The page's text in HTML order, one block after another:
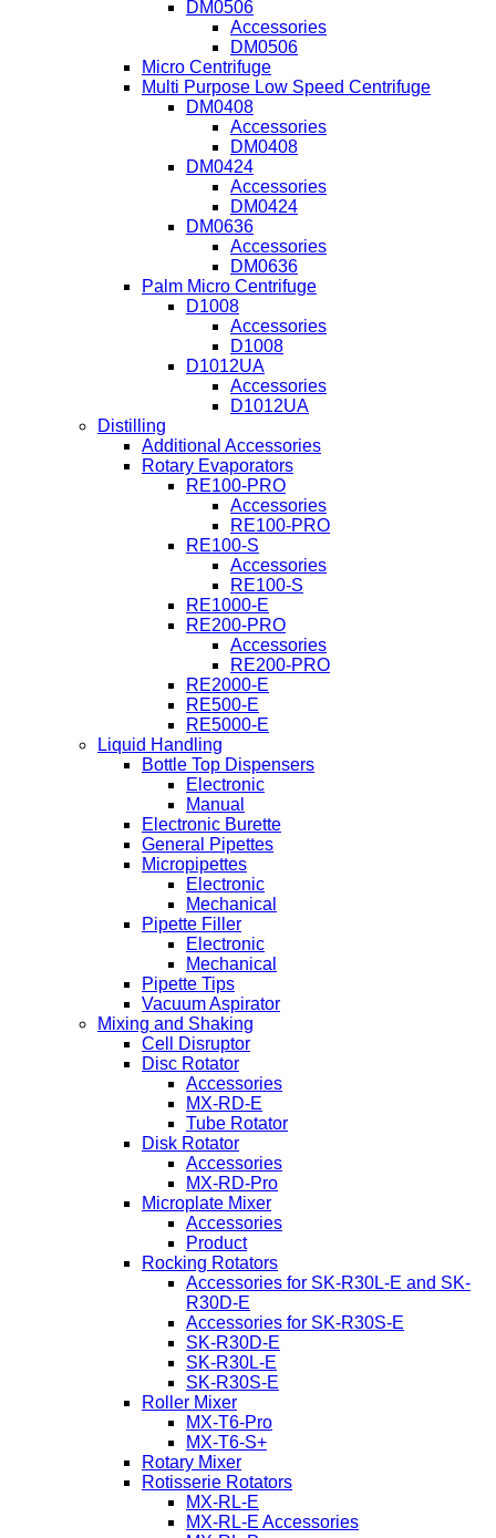
DM0506
Accessories
DM0506
Micro Centrifuge
Multi Purpose Low Speed Centrifuge
DM0408
Accessories
DM0408
DM0424
Accessories
DM0424
DM0636
Accessories
DM0636
Palm Micro Centrifuge
D1008
Accessories
D1008
D1012UA
Accessories
D1012UA
Distilling
Additional Accessories
Rotary Evaporators
RE100-PRO
Accessories
RE100-PRO
RE100-S
Accessories
RE100-S
RE1000-E
RE200-PRO
Accessories
RE200-PRO
RE2000-E
RE500-E
RE5000-E
Liquid Handling
Bottle Top Dispensers
Electronic
Manual
Electronic Burette
General Pipettes
Micropipettes
Electronic
Mechanical
Pipette Filler
Electronic
Mechanical
Pipette Tips
Vacuum Aspirator
Mixing and Shaking
Cell Disruptor
Disc Rotator
Accessories
MX-RD-E
Tube Rotator
Disk Rotator
Accessories
MX-RD-Pro
Microplate Mixer
Accessories
Product
Rocking Rotators
Accessories for SK-R30L-E and SK-
R30D-E
Accessories for SK-R30S-E
SK-R30D-E
SK-R30L-E
SK-R30S-E
Roller Mixer
MX-T6-Pro
MX-T6-S+
Rotary Mixer
Rotisserie Rotators
MX-RL-E
MX-RL-E Accessories